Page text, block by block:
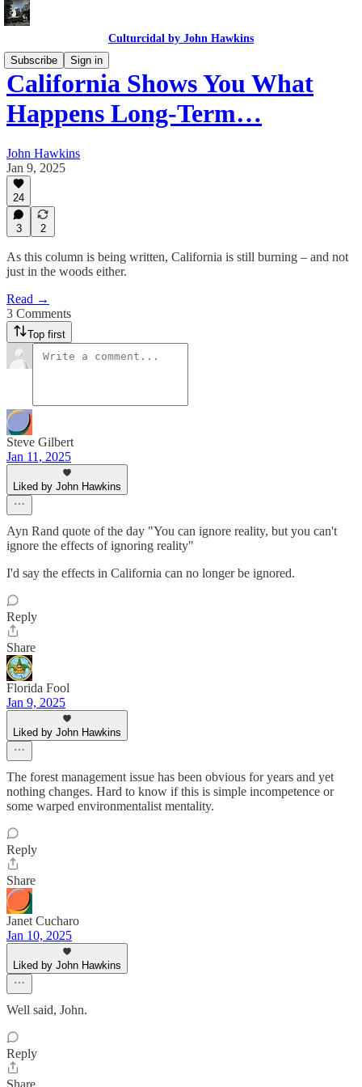
Culturcidal by John Hawkins
Subscribe
Sign in
California Shows You What
Happens Long-Term…
John Hawkins
Jan 9, 2025
24
3 2
As this column is being written, California is still burning – and not
just in the woods either.
Read →
3 Comments
Top first
Steve Gilbert
Jan 11, 2025
Liked by John Hawkins
Ayn Rand quote of the day "You can ignore reality, but you can't
ignore the effects of ignoring reality"
I'd say the effects in California can no longer be ignored.
Reply
Share
Florida Fool
Jan 9, 2025
Liked by John Hawkins
The forest management issue has been obvious for years and yet
nothing changes. Hard to know if this is simple incompetence or
some warped environmentalist mentality.
Reply
Share
Janet Cucharo
Jan 10, 2025
Liked by John Hawkins
Well said, John.
Reply
Share